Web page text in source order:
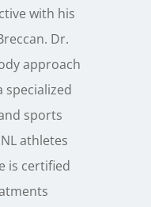
with his
Dr.
approach
specialized
sports
athletes
is certified